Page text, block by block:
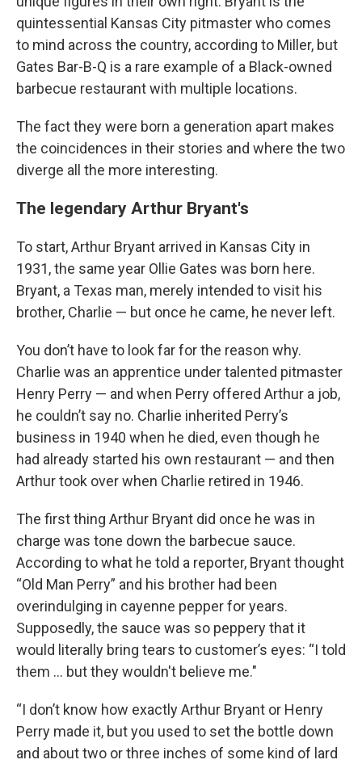
quintessential Kansas City pitmaster who comes
to mind across the country, according to Miller, but
Gates Bar-B-Q is a rare example of a Black-owned
barbecue restaurant with multiple locations.
The fact they were born a generation apart makes
the coincidences in their stories and where the two
diverge all the more interesting.
The legendary Arthur Bryant's
To start, Arthur Bryant arrived in Kansas City in
1931, the same year Ollie Gates was born here.
Bryant, a Texas man, merely intended to visit his
brother, Charlie — but once he came, he never left.
You don’t have to look far for the reason why.
Charlie was an apprentice under talented pitmaster
Henry Perry — and when Perry offered Arthur a job,
he couldn’t say no. Charlie inherited Perry’s
business in 1940 when he died, even though he
had already started his own restaurant — and then
Arthur took over when Charlie retired in 1946.
The first thing Arthur Bryant did once he was in
charge was tone down the barbecue sauce.
According to what he told a reporter, Bryant thought
“Old Man Perry” and his brother had been
overindulging in cayenne pepper for years.
Supposedly, the sauce was so peppery that it
would literally bring tears to customer’s eyes: “I told
them … but they wouldn't believe me."
“I don’t know how exactly Arthur Bryant or Henry
Perry made it, but you used to set the bottle down
and about two or three inches of some kind of lard